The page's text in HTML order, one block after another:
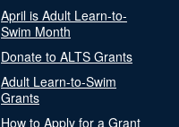
April is Adult Learn-to-
Swim Month
Donate to ALTS Grants
Adult Learn-to-Swim
Grants
How to Apply for a Grant